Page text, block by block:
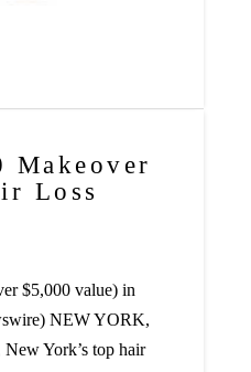
Makeover
Loss
$5,000 value) in
NEW YORK,
York’s top hair